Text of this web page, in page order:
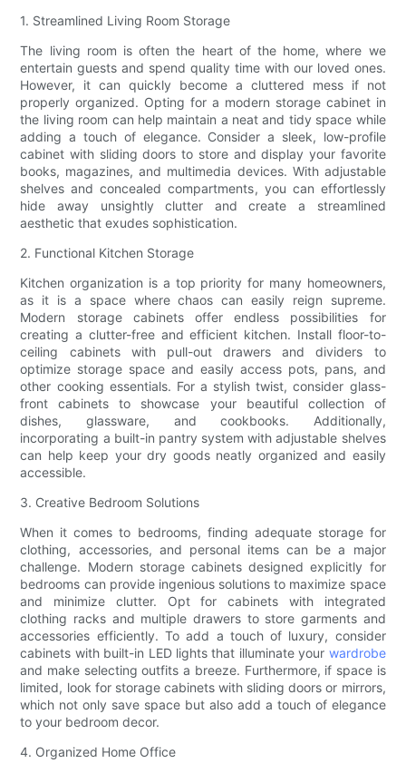
1. Streamlined Living Room Storage
The living room is often the heart of the home, where we
entertain guests and spend quality time with our loved ones.
However, it can quickly become a cluttered mess if not
properly organized. Opting for a modern storage cabinet in
the living room can help maintain a neat and tidy space while
adding a touch of elegance. Consider a sleek, low-profile
cabinet with sliding doors to store and display your favorite
books, magazines, and multimedia devices. With adjustable
shelves and concealed compartments, you can effortlessly
hide away unsightly clutter and create a streamlined
aesthetic that exudes sophistication.
2. Functional Kitchen Storage
Kitchen organization is a top priority for many homeowners,
as it is a space where chaos can easily reign supreme.
Modern storage cabinets offer endless possibilities for
creating a clutter-free and efficient kitchen. Install floor-to-
ceiling cabinets with pull-out drawers and dividers to
optimize storage space and easily access pots, pans, and
other cooking essentials. For a stylish twist, consider glass-
front cabinets to showcase your beautiful collection of
dishes, glassware, and cookbooks. Additionally,
incorporating a built-in pantry system with adjustable shelves
can help keep your dry goods neatly organized and easily
accessible.
3. Creative Bedroom Solutions
When it comes to bedrooms, finding adequate storage for
clothing, accessories, and personal items can be a major
challenge. Modern storage cabinets designed explicitly for
bedrooms can provide ingenious solutions to maximize space
and minimize clutter. Opt for cabinets with integrated
clothing racks and multiple drawers to store garments and
accessories efficiently. To add a touch of luxury, consider
cabinets with built-in LED lights that illuminate your wardrobe
and make selecting outfits a breeze. Furthermore, if space is
limited, look for storage cabinets with sliding doors or mirrors,
which not only save space but also add a touch of elegance
to your bedroom decor.
4. Organized Home Office